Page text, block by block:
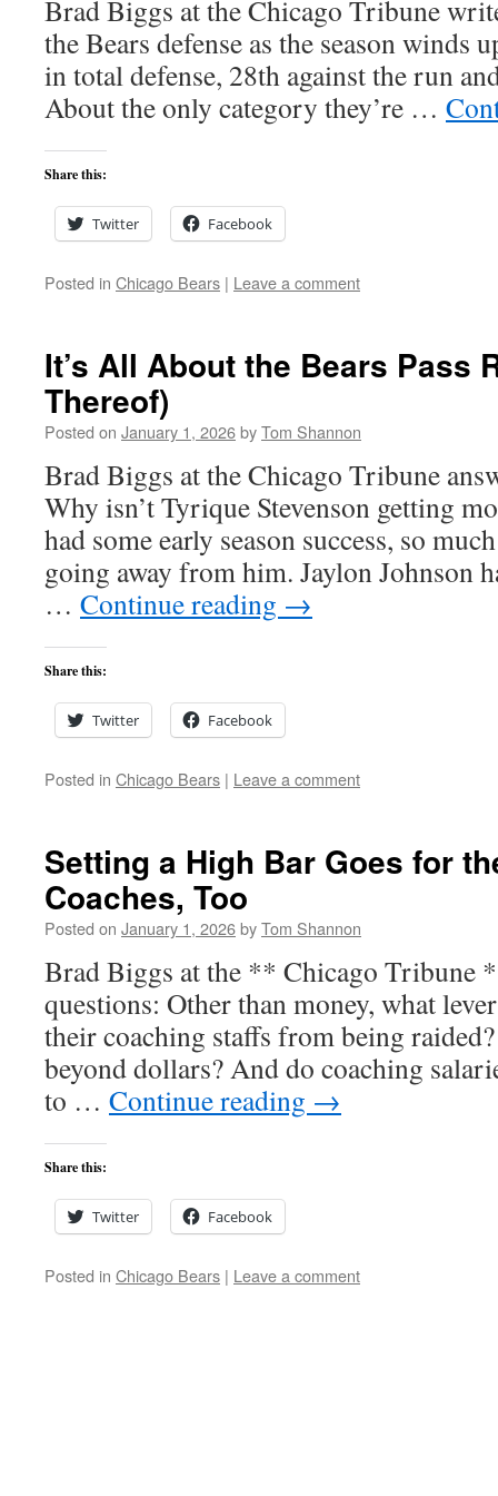
Brad Biggs at the Chicago Tribune
the Bears defense as the season winds
in total defense, 28th against the run
About the only category they’re …
Share this:
Twitter Facebook
Posted in Chicago Bears | Leave a comment
It’s All About the Bears Pass
Thereof)
Posted on January 1, 2026byTom Shannon
Brad Biggs at the Chicago Tribune
Why isn’t Tyrique Stevenson getting
had some early season success, so
going away from him. Jaylon Johnson
… Continue reading →
Share this:
Twitter Facebook
Posted in Chicago Bears | Leave a comment
Setting a High Bar Goes for
Coaches, Too
Posted on January 1, 2026byTom Shannon
Brad Biggs at the ** Chicago Tribune
questions: Other than money, what
their coaching staffs from being
beyond dollars? And do coaching
to … Continue reading →
Share this:
Twitter Facebook
Posted in Chicago Bears | Leave a comment